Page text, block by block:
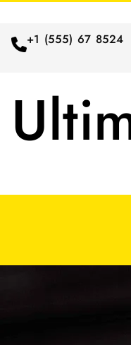
+1 (555) 67 8524